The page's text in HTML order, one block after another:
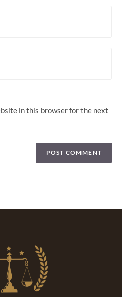
in this browser for the next